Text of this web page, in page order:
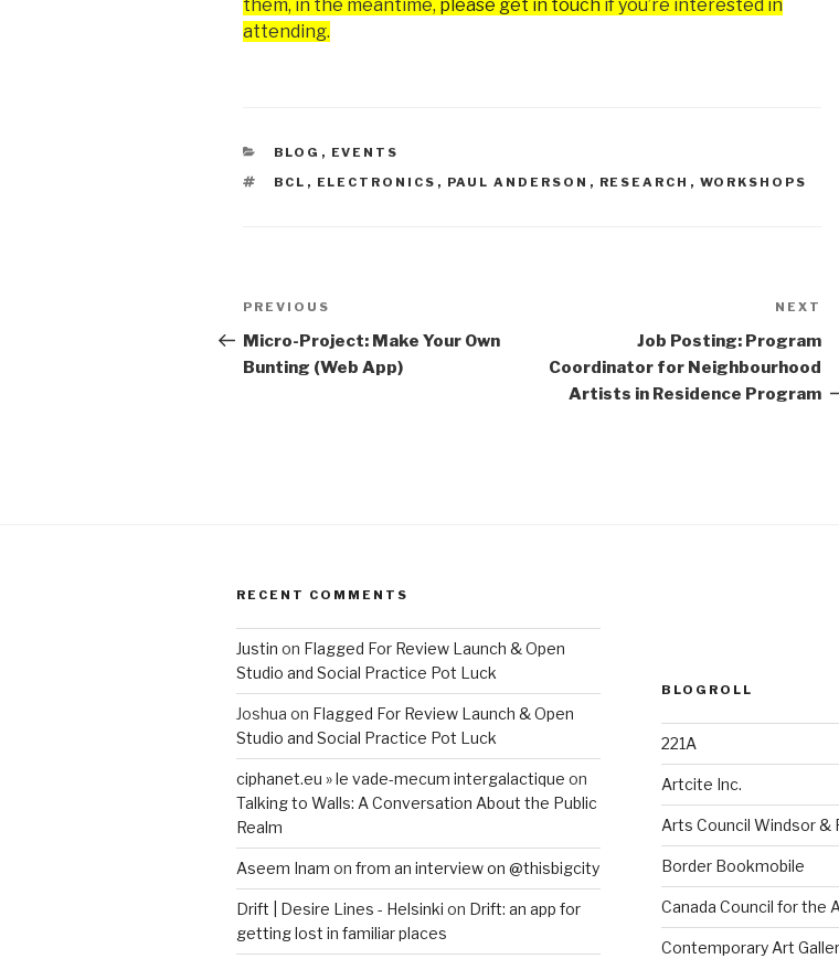
them, in the meantime, please get in touch if you’re interested in
attending.
CATEGORIES
BLOG , EVENTS
TAGS
BCL , ELECTRONICS , PAUL ANDERSON , RESEARCH , WORKSHOPS
Post
navigation
Previous
Post
PREVIOUS
Micro-Project: Make Your Own
Bunting (Web App)
NEXT
Job Posting: Program
Coordinator for Neighbourhood
Artists in Residence Program
RECENT COMMENTS
Justin on Flagged For Review Launch & Open
Studio and Social Practice Pot Luck
Joshua on Flagged For Review Launch & Open
Studio and Social Practice Pot Luck
ciphanet.eu » le vade-mecum intergalactique on
Talking to Walls: A Conversation About the Public
Realm
Aseem Inam on from an interview on @thisbigcity
Drift | Desire Lines - Helsinki on Drift: an app for
getting lost in familiar places
BLOGROLL
221A
Artcite Inc.
Arts Council Windsor &
Border Bookmobile
Canada Council for the
Contemporary Art